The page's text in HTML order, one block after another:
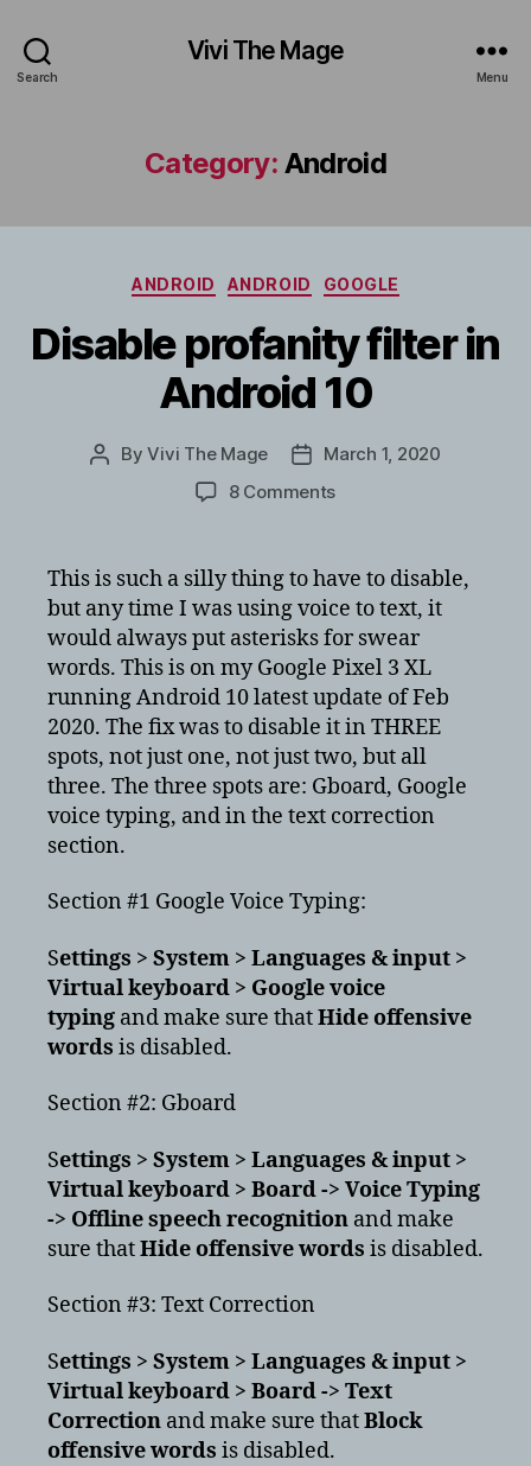
Search
Vivi The Mage
Menu
Category: Android
Categories
ANDROID ANDROID GOOGLE
Disable profanity filter in
Android 10
PostByVivi The Mage
PostMarch 1, 2020
8 Commentson
filter
Android
10
This is such a silly thing to have to disable,
but any time I was using voice to text, it
would always put asterisks for swear
words. This is on my Google Pixel 3 XL
running Android 10 latest update of Feb
2020. The fix was to disable it in THREE
spots, not just one, not just two, but all
three. The three spots are: Gboard, Google
voice typing, and in the text correction
section.
Section #1 Google Voice Typing:
Settings > System > Languages & input >
Virtual keyboard > Google voice
typing and make sure thatHide offensive
words is disabled.
Section #2: Gboard
Settings > System > Languages & input >
Virtual keyboard > Board -> Voice Typing
-> Offline speech recognition and make
sure thatHide offensive words is disabled.
Section #3: Text Correction
Settings > System > Languages & input >
Virtual keyboard > Board -> Text
Correction and make sure thatBlock
offensive words is disabled.